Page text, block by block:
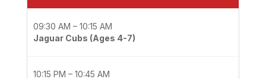
09:30 AM – 10:15 AM
Jaguar Cubs (Ages 4-7)
10:15 PM – 10:45 AM